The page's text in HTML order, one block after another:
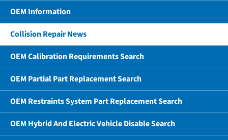
OEM Information
Collision Repair News
OEM Calibration Requirements Search
OEM Partial Part Replacement Search
OEM Restraints System Part Replacement Search
OEM Hybrid And Electric Vehicle Disable Search